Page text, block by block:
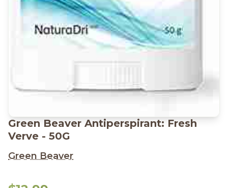
Green Beaver Antiperspirant: Fresh
Verve - 50G
Green Beaver